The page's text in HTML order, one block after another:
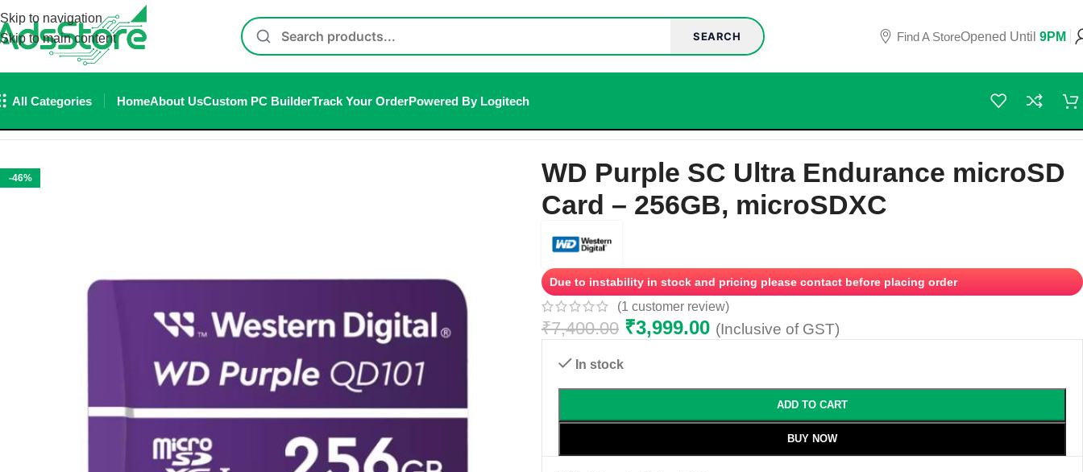
Skip to navigation
Skip to main content
SEARCH Find A StoreOpened Until 9PM
All Categories HomeAbout UsCustom PC BuilderTrack Your OrderPowered By Logitech
-46%
WD Purple SC Ultra Endurance microSD
Card – 256GB, microSDXC
Due to instability in stock and pricing please contact before placing order
(1 customer review)
₹7,400.00 ₹3,999.00 (Inclusive of GST)
In stock
ADD TO CART
BUY NOW